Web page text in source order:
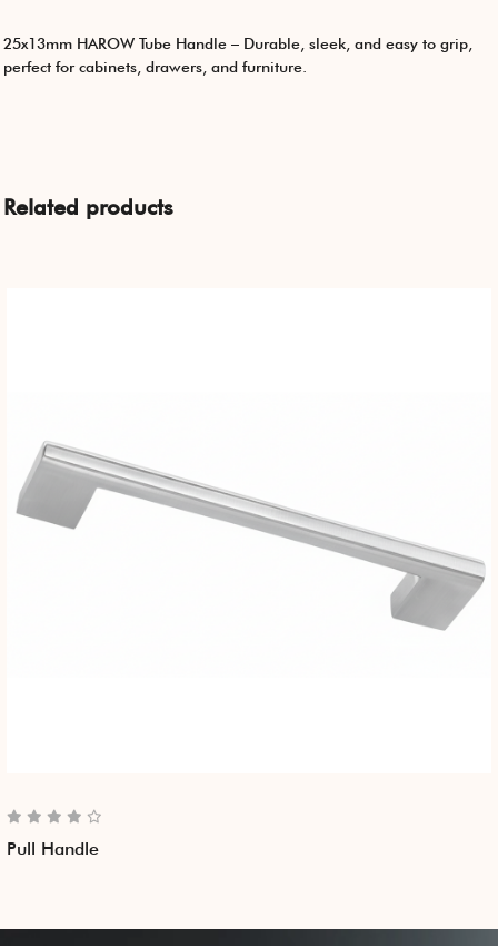
25x13mm HAROW Tube Handle – Durable, sleek, and easy to grip,
perfect for cabinets, drawers, and furniture.
Related products
Pull Handle